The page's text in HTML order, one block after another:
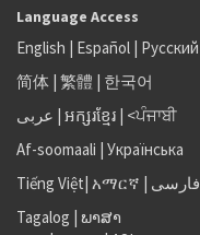
Language Access
English | Español | Русский
简体 | 繁體 | 한국어
عربى | អក្សរខ្មែរ | <ਪੰਜਾਬੀ
Af-soomaali | Українська
Tiếng Việt| አማርኛ | فارسی
Tagalog | ພາສາ